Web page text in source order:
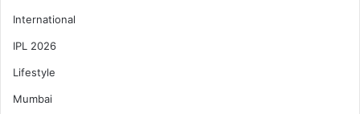
International
IPL 2026
Lifestyle
Mumbai